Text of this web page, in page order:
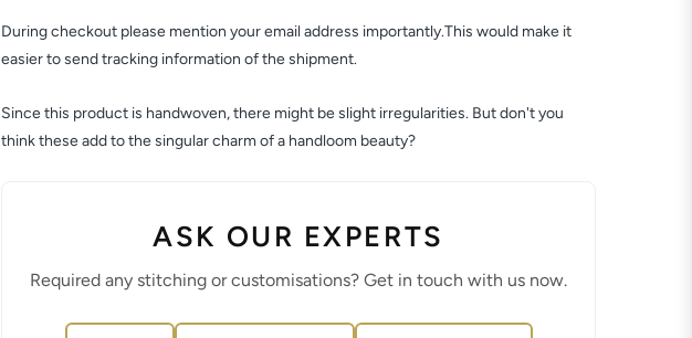
During checkout please mention your email address importantly.This would make it
easier to send tracking information of the shipment.
Since this product is handwoven, there might be slight irregularities. But don't you
think these add to the singular charm of a handloom beauty?
ASK OUR EXPERTS
Required any stitching or customisations? Get in touch with us now.